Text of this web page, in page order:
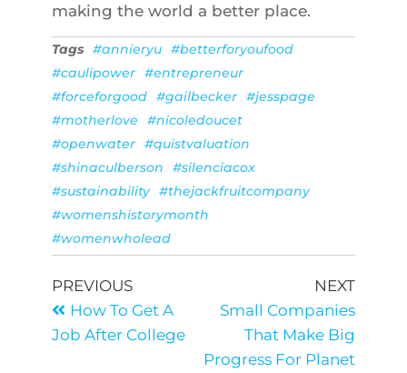
making the world a better place.
Tags #annieryu #betterforyoufood
#caulipower #entrepreneur
#forceforgood #gailbecker #jesspage
#motherlove
#nicoledoucet
#openwater #quistvaluation
#shinaculberson
#silenciacox
#sustainability #thejackfruitcompany
#womenshistorymonth
#womenwholead
PREVIOUS
How To Get A
Job After College
NEXT
Small Companies
That Make Big
Progress For Planet